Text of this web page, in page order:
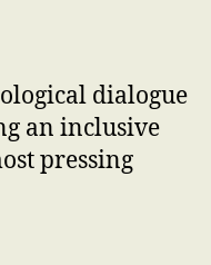
dialogue
an inclusive
pressing